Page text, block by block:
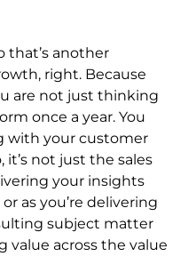
that’s another
right. Because
are not just thinking
once a year. You
with your customer
not just the sales
your insights
as you’re delivering
subject matter
value across the value